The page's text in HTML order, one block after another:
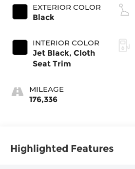
EXTERIOR COLOR
Black
INTERIOR COLOR
Jet Black, Cloth
Seat Trim
MILEAGE
176,336
Highlighted Features